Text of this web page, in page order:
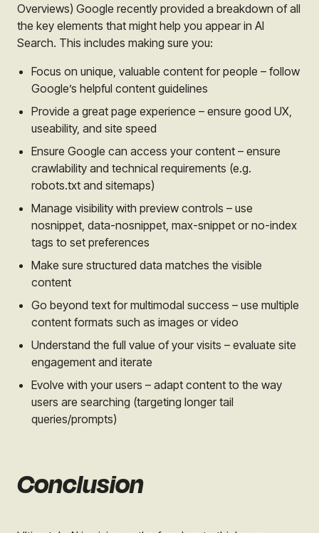
Overviews) Google recently provided a breakdown of all
the key elements that might help you appear in AI
Search. This includes making sure you:
Focus on unique, valuable content for people – follow
Google’s helpful content guidelines
Provide a great page experience – ensure good UX,
useability, and site speed
Ensure Google can access your content – ensure
crawlability and technical requirements (e.g.
robots.txt and sitemaps)
Manage visibility with preview controls – use
nosnippet, data-nosnippet, max-snippet or no-index
tags to set preferences
Make sure structured data matches the visible
content
Go beyond text for multimodal success – use multiple
content formats such as images or video
Understand the full value of your visits – evaluate site
engagement and iterate
Evolve with your users – adapt content to the way
users are searching (targeting longer tail
queries/prompts)
Conclusion